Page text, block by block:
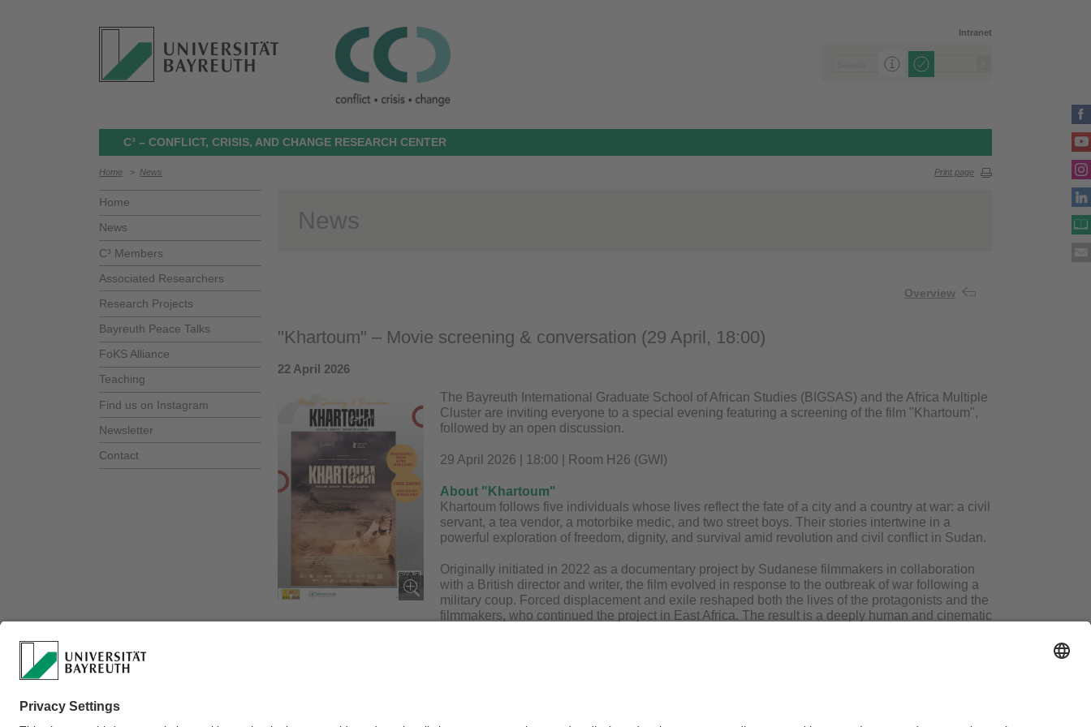
Intranet
C³ – CONFLICT, CRISIS, AND CHANGE RESEARCH CENTER
Home > News Print page
Home
News
C³ Members
Associated Researchers
Research Projects
Bayreuth Peace Talks
FoKS Alliance
Teaching
Find us on Instagram
Newsletter
Contact
News
Overview
"Khartoum" – Movie screening & conversation (29 April, 18:00)
22 April 2026
The Bayreuth International Graduate School of African Studies (BIGSAS) and the Africa Multiple
Cluster are inviting everyone to a special evening featuring a screening of the film "Khartoum",
followed by an open discussion.
29 April 2026 | 18:00 | Room H26 (GWI)
About "Khartoum"
Khartoum follows five individuals whose lives reflect the fate of a city and a country at war: a civil
servant, a tea vendor, a motorbike medic, and two street boys. Their stories intertwine in a
powerful exploration of freedom, dignity, and survival amid revolution and civil conflict in Sudan.
Originally initiated in 2022 as a documentary project by Sudanese filmmakers in collaboration
with a British director and writer, the film evolved in response to the outbreak of war following a
military coup. Forced displacement and exile reshaped both the lives of the protagonists and the
filmmakers, who continued the project in East Africa. The result is a deeply human and cinematic